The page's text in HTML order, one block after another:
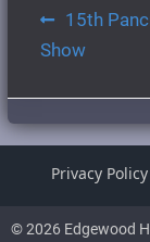
Post
15th
Show
Privacy Policy
© 2026 Edgewood